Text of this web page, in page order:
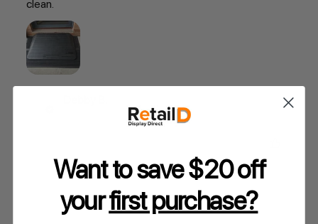
clean.
Want to save $20 off
yourfirst purchase?